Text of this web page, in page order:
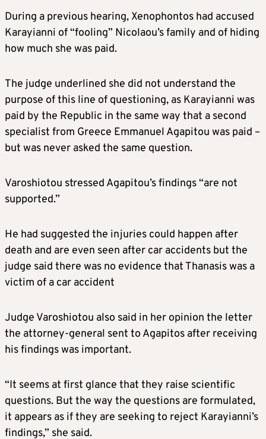
During a previous hearing, Xenophontos had accused
Karayianni of “fooling” Nicolaou’s family and of hiding
how much she was paid.
The judge underlined she did not understand the
purpose of this line of questioning, as Karayianni was
paid by the Republic in the same way that a second
specialist from Greece Emmanuel Agapitou was paid –
but was never asked the same question.
Varoshiotou stressed Agapitou’s findings “are not
supported.”
He had suggested the injuries could happen after
death and are even seen after car accidents but the
judge said there was no evidence that Thanasis was a
victim of a car accident
Judge Varoshiotou also said in her opinion the letter
the attorney-general sent to Agapitos after receiving
his findings was important.
“It seems at first glance that they raise scientific
questions. But the way the questions are formulated,
it appears as if they are seeking to reject Karayianni’s
findings,” she said.